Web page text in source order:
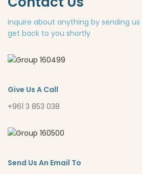
Inquire about anything by sending us
get back to you shortly
Give Us A Call
+961 3 853 038
Send Us An Email To